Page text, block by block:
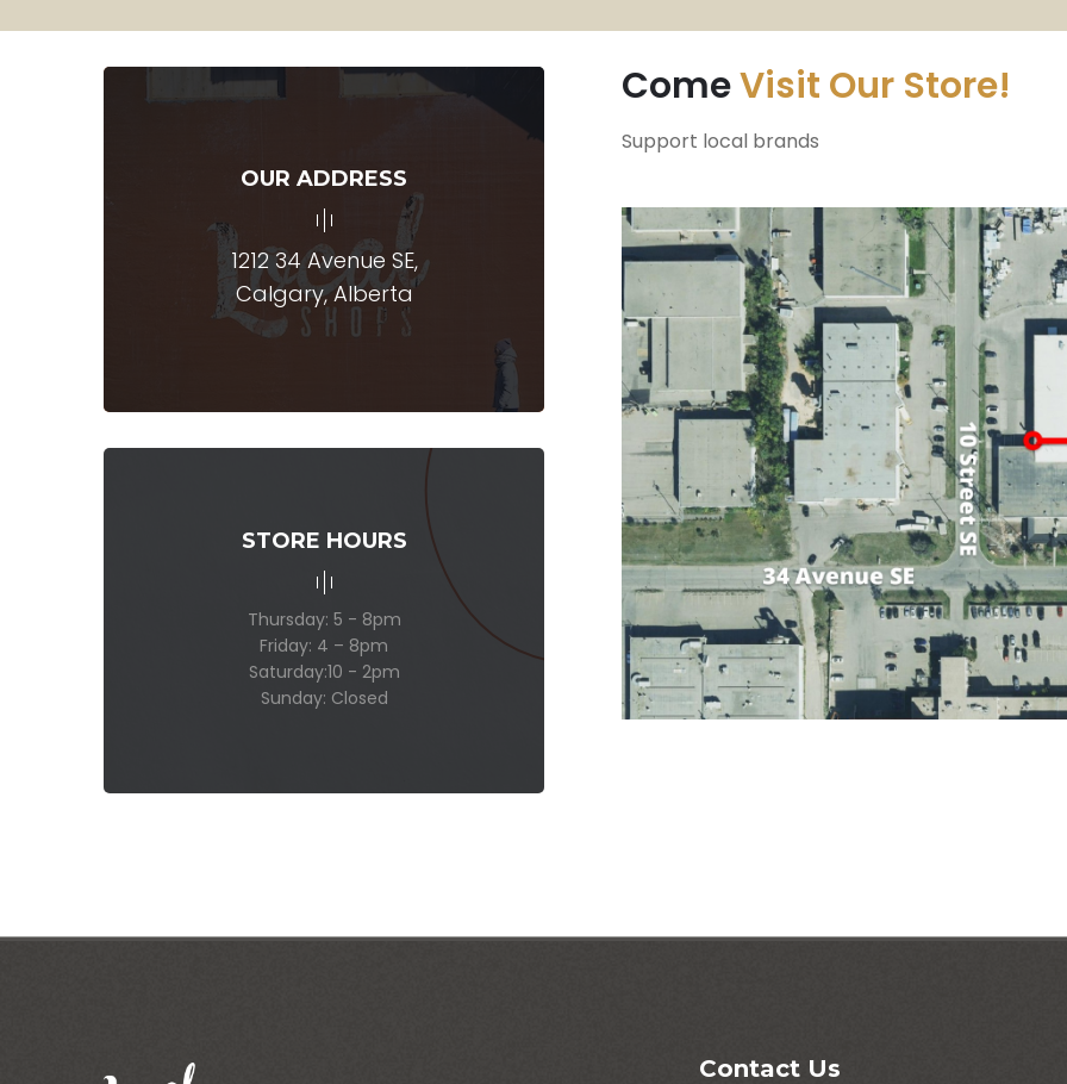
OUR ADDRESS
1212 34 Avenue SE,
Calgary, Alberta
STORE HOURS
Thursday: 5 - 8pm
Friday: 4 – 8pm
Saturday:10 - 2pm
Sunday: Closed
ComeVisit Our Store!
Support local brands
Contact Us